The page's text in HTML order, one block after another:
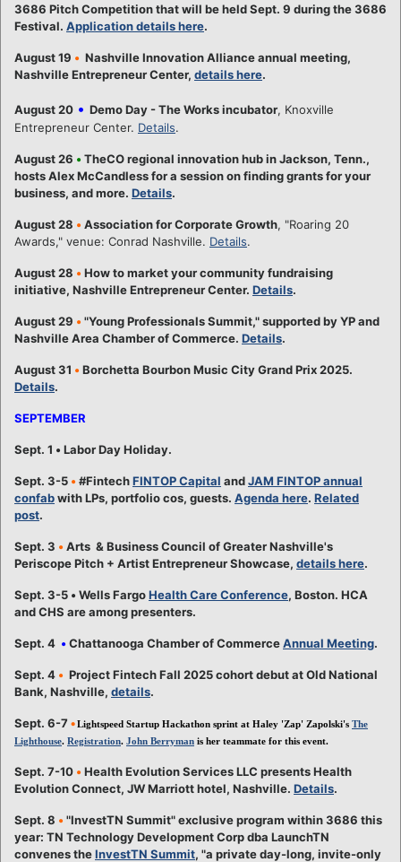
3686 Pitch Competition that will be held Sept. 9 during the 3686
Festival. Application details here.
August 19 • Nashville Innovation Alliance annual meeting,
Nashville Entrepreneur Center, details here.
August 20 • Demo Day - The Works incubator, Knoxville
Entrepreneur Center. Details.
August 26 • TheCO regional innovation hub in Jackson, Tenn.,
hosts Alex McCandless for a session on finding grants for your
business, and more. Details.
August 28 • Association for Corporate Growth, "Roaring 20
Awards," venue: Conrad Nashville. Details.
August 28 • How to market your community fundraising
initiative, Nashville Entrepreneur Center. Details.
August 29 • "Young Professionals Summit," supported by YP and
Nashville Area Chamber of Commerce. Details.
August 31 • Borchetta Bourbon Music City Grand Prix 2025.
Details.
SEPTEMBER
Sept. 1 • Labor Day Holiday.
Sept. 3-5 • #FintechFINTOP Capital andJAM FINTOP annual
confabwith LPs, portfolio cos, guests. Agenda here. Related
post.
Sept. 3 • Arts & Business Council of Greater Nashville's
Periscope Pitch + Artist Entrepreneur Showcase, details here.
Sept. 3-5 • Wells FargoHealth Care Conference, Boston. HCA
and CHS are among presenters.
Sept. 4 • Chattanooga Chamber of CommerceAnnual Meeting.
Sept. 4 • Project Fintech Fall 2025 cohort debut at Old National
Bank, Nashville, details.
Sept. 6-7 •Lightspeed Startup Hackathon sprint at Haley 'Zap' Zapolski's The
Lighthouse. Registration. John Berryman is her teammate for this event.
Sept. 7-10 • Health Evolution Services LLC presents Health
Evolution Connect, JW Marriott hotel, Nashville. Details.
Sept. 8 • "InvestTN Summit" exclusive program within 3686 this
year: TN Technology Development Corp dba LaunchTN
convenes theInvestTN Summit, "a private day-long, invite-only